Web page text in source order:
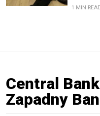
1 MIN
Central
Zapadny